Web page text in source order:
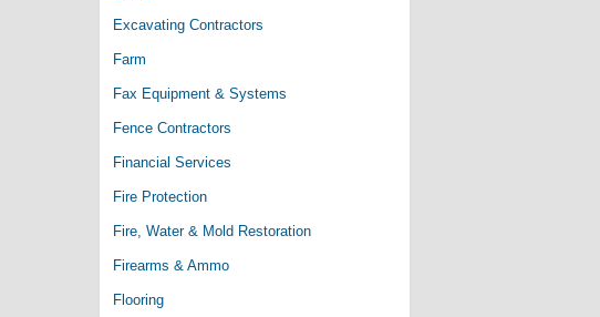
Excavating Contractors
Farm
Fax Equipment & Systems
Fence Contractors
Financial Services
Fire Protection
Fire, Water & Mold Restoration
Firearms & Ammo
Flooring